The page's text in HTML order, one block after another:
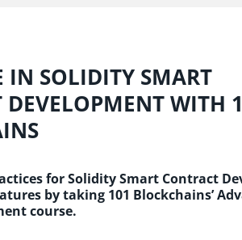
IN SOLIDITY SMART
DEVELOPMENT WITH
for Solidity Smart Contract
by taking 101 Blockchains’
course.